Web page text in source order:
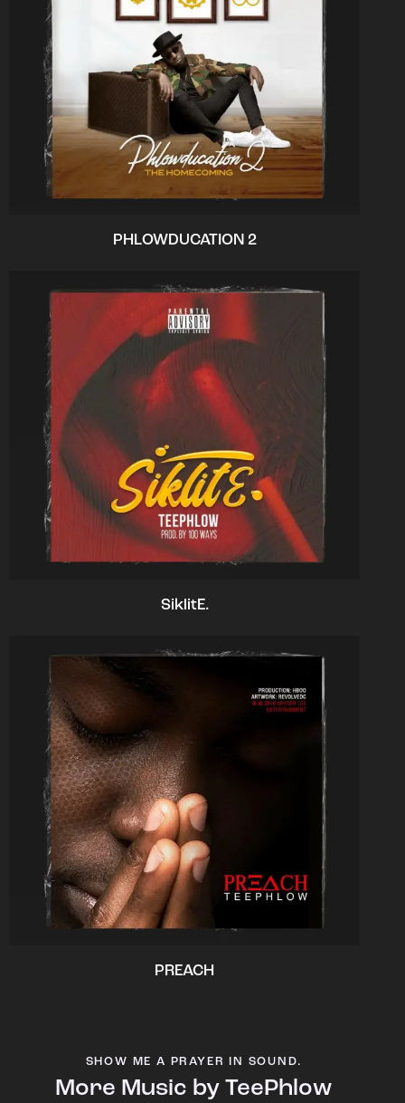
PHLOWDUCATION 2
SiklitE.
PREACH
SHOW ME A PRAYER IN SOUND.
More Music by TeePhlow